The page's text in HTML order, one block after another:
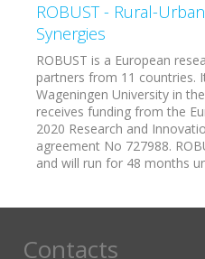
ROBUST - Rural-
Synergies
ROBUST is a European
partners from 11 countries.
Wageningen University in
receives funding from the
2020 Research and
agreement No 727988.
and will run for 48 months
Contacts